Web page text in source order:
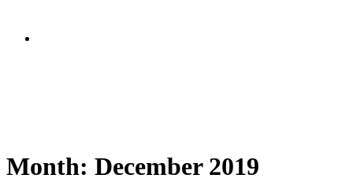
Month: December 2019